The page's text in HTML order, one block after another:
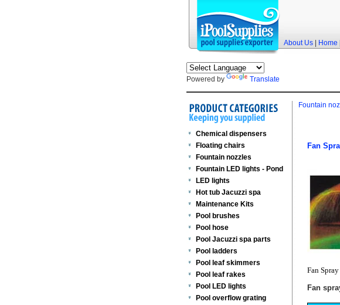
About Us| Home|
Powered by Translate
Chemical dispensers
Floating chairs
Fountain nozzles
Fountain LED lights - Pond
LED lights
Hot tub Jacuzzi spa
Maintenance Kits
Pool brushes
Pool hose
Pool Jacuzzi spa parts
Pool ladders
Pool leaf skimmers
Pool leaf rakes
Pool LED lights
Pool overflow grating
Fountain
Fan
Fan
Fan